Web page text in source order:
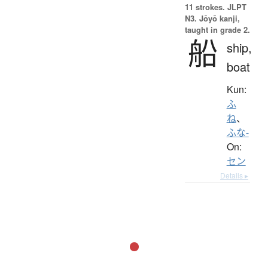
11 strokes. JLPT
N3. Jōyō kanji,
taught in grade 2.
船 ship,
boat
Kun:
ふ
ね、
ふな-
On:
セン
Details ▸